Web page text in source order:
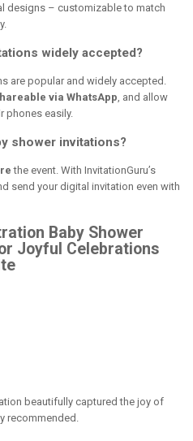
designs – customizable to match
widely accepted?
are popular and widely accepted.
via WhatsApp , and allow
phones easily.
shower invitations?
the event. With InvitationGuru’s
send your digital invitation even with
Baby Shower
Joyful Celebrations
beautifully captured the joy of
recommended.